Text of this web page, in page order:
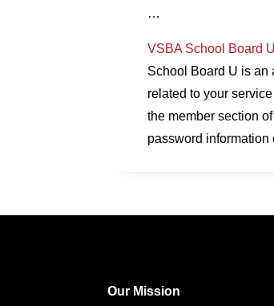
…
VSBA School Board U
School Board U is an
related to your
the member section
password information
Our Mission